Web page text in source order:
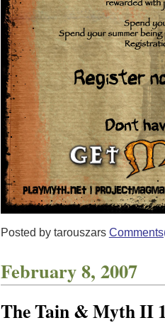
Posted by tarouszars
February 8, 2007
The Tain & Myth II